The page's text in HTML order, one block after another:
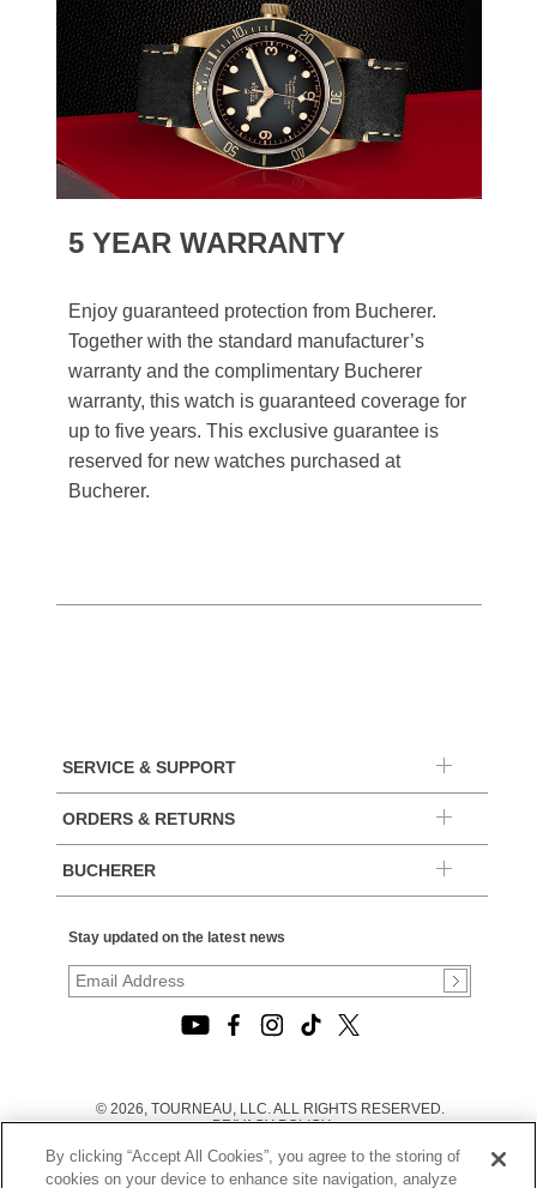
5 YEAR WARRANTY
Enjoy guaranteed protection from Bucherer.
Together with the standard manufacturer’s
warranty and the complimentary Bucherer
warranty, this watch is guaranteed coverage for
up to five years. This exclusive guarantee is
reserved for new watches purchased at
Bucherer.
SERVICE & SUPPORT
ORDERS & RETURNS
BUCHERER
Stay updated on the latest news
© 2026, TOURNEAU, LLC. ALL RIGHTS RESERVED.
PRIVACY POLICY
TERMS OF USE
|
By clicking “Accept All Cookies”, you agree to the storing of
cookies on your device to enhance site navigation, analyze